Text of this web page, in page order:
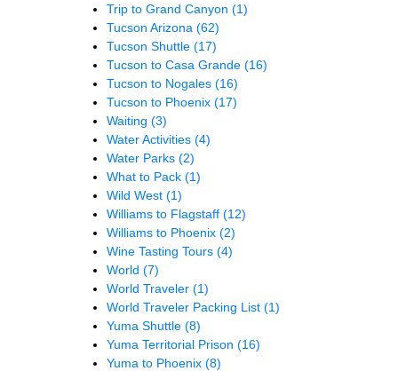
Trip to Grand Canyon (1)
Tucson Arizona (62)
Tucson Shuttle (17)
Tucson to Casa Grande (16)
Tucson to Nogales (16)
Tucson to Phoenix (17)
Waiting (3)
Water Activities (4)
Water Parks (2)
What to Pack (1)
Wild West (1)
Williams to Flagstaff (12)
Williams to Phoenix (2)
Wine Tasting Tours (4)
World (7)
World Traveler (1)
World Traveler Packing List (1)
Yuma Shuttle (8)
Yuma Territorial Prison (16)
Yuma to Phoenix (8)